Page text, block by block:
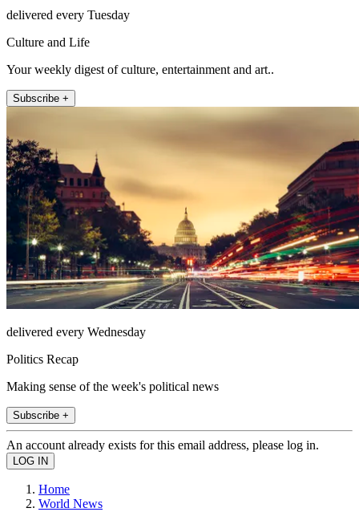
delivered every Tuesday
Culture and Life
Your weekly digest of culture, entertainment and art..
Subscribe +
delivered every Wednesday
Politics Recap
Making sense of the week's political news
Subscribe +
An account already exists for this email address, please log in.
Home
World News